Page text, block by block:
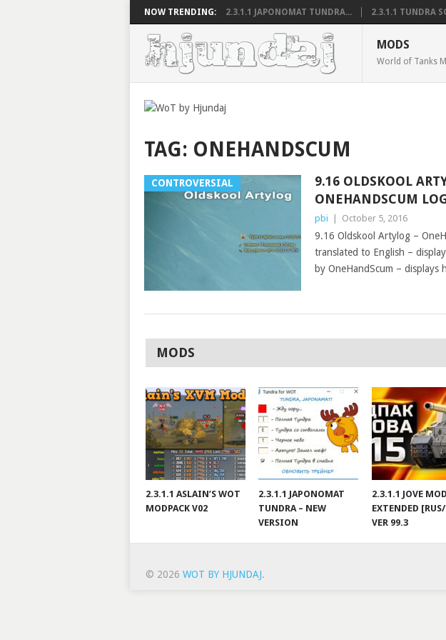
NOW TRENDING: 2.3.1.1 JAPONOMAT TUNDRA... 2.3.1.1 TUNDRA
MODS
World of Tanks
TAG: ONEHANDSCUM
CONTROVERSIAL
9.16 OLDSKOOL
ONEHANDSCUM
pbi October 5, 2016
9.16 Oldskool Artylog –
translated to English –
by OneHandScum – displays
MODS
2.3.1.1 ASLAIN’S WOT
MODPACK V02
2.3.1.1 JAPONOMAT
TUNDRA – NEW
VERSION
2.3.1.1 JOVE
EXTENDED
VER 99.3
© 2026 WOT BY HJUNDAJ.